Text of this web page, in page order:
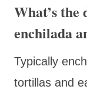
What’s the
enchilada
Typically
tortillas and